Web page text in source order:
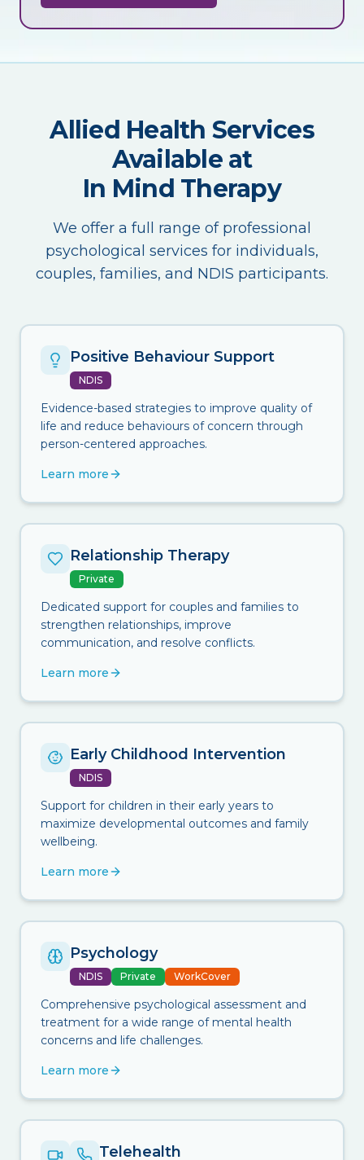
Allied Health Services
Available at
In Mind Therapy
We offer a full range of professional
psychological services for individuals,
couples, families, and NDIS participants.
Positive Behaviour Support
NDIS
Evidence-based strategies to improve quality of
life and reduce behaviours of concern through
person-centered approaches.
Learn more
Relationship Therapy
Private
Dedicated support for couples and families to
strengthen relationships, improve
communication, and resolve conflicts.
Learn more
Early Childhood Intervention
NDIS
Support for children in their early years to
maximize developmental outcomes and family
wellbeing.
Learn more
Psychology
NDIS Private WorkCover
Comprehensive psychological assessment and
treatment for a wide range of mental health
concerns and life challenges.
Learn more
Telehealth